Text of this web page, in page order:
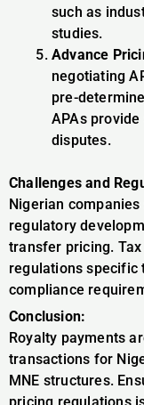
such as
studies.
Advance
negotiating
pre-
APAs
disputes.
Challenges and
Nigerian
regulatory
transfer pricing.
regulations specific
compliance
Conclusion:
Royalty payments
transactions for
MNE structures.